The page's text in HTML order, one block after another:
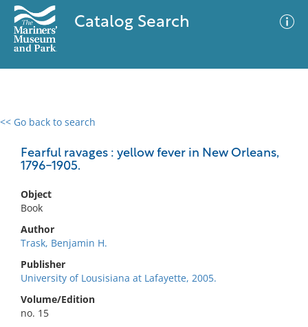
Catalog Search
<< Go back to search
Fearful ravages : yellow fever in New Orleans,
1796-1905.
Object
Book
Author
Trask, Benjamin H.
Publisher
University of Lousisiana at Lafayette, 2005.
Volume/Edition
no. 15
0 results